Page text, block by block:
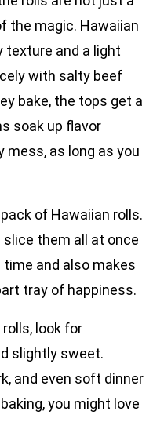
the magic. Hawaiian
texture and a light
with salty beef
bake, the tops get a
soak up flavor
as long as you
of Hawaiian rolls.
them all at once
time and also makes
tray of happiness.
look for
slightly sweet.
and even soft dinner
you might love